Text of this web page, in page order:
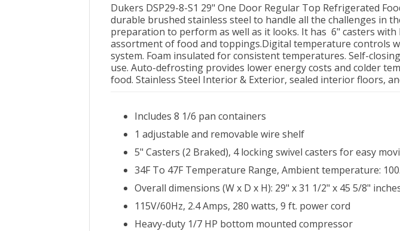
Dukers DSP29-8-S1 29" One Door Regular Top Refrigerated
durable brushed stainless steel to handle all the challenges in
preparation to perform as well as it looks. It has 6" casters
assortment of food and toppings.Digital temperature controls
system. Foam insulated for consistent temperatures. Self-
use. Auto-defrosting provides lower energy costs and colder
food. Stainless Steel Interior & Exterior, sealed interior floors,
Includes 8 1/6 pan containers
1 adjustable and removable wire shelf
5" Casters (2 Braked), 4 locking swivel casters for easy
34F To 47F Temperature Range, Ambient temperature:
Overall dimensions (W x D x H): 29" x 31 1/2" x 45 5/8"
115V/60Hz, 2.4 Amps, 280 watts, 9 ft. power cord
Heavy-duty 1/7 HP bottom mounted compressor